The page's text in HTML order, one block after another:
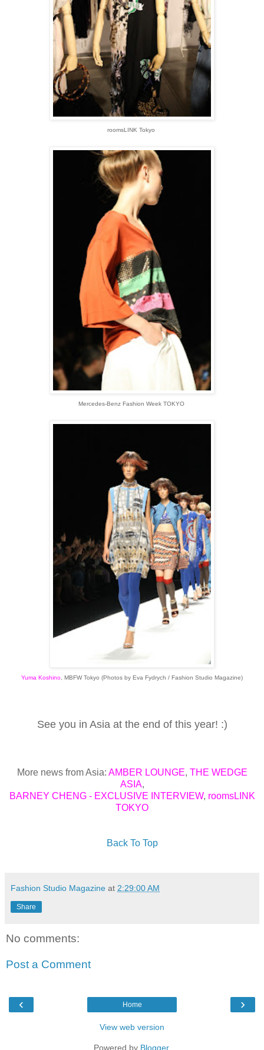
roomsLINK Tokyo
Mercedes-Benz Fashion Week TOKYO
Yuma Koshino MBFW Tokyo (Photos by Eva Fydrych / Fashion Studio Magazine)
See you in Asia at the end of this year! :)
More news from Asia: AMBER LOUNGE, THE WEDGE
ASIA,
BARNEY CHENG - EXCLUSIVE INTERVIEW, roomsLINK
TOKYO
Back To Top
Fashion Studio Magazine at 2:29:00 AM
Share
No comments:
Post a Comment
‹ ›
Home
View web version
Powered by Blogger.